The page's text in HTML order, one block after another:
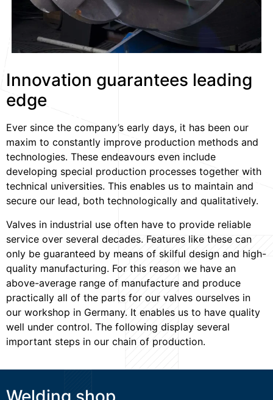
Innovation guarantees leading
edge
Ever since the company’s early days, it has been our
maxim to constantly improve production methods and
technologies. These endeavours even include
developing special production processes together with
technical universities. This enables us to maintain and
secure our lead, both technologically and qualitatively.
Valves in industrial use often have to provide reliable
service over several decades. Features like these can
only be guaranteed by means of skilful design and high-
quality manufacturing. For this reason we have an
above-average range of manufacture and produce
practically all of the parts for our valves ourselves in
our workshop in Germany. It enables us to have quality
well under control. The following display several
important steps in our chain of production.